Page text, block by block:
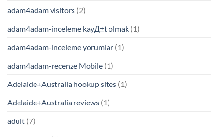
adam4adam visitors (2)
adam4adam-inceleme kayД±t olmak (1)
adam4adam-inceleme yorumlar (1)
adam4adam-recenze Mobile (1)
Adelaide+Australia hookup sites (1)
Adelaide+Australia reviews (1)
adult (7)